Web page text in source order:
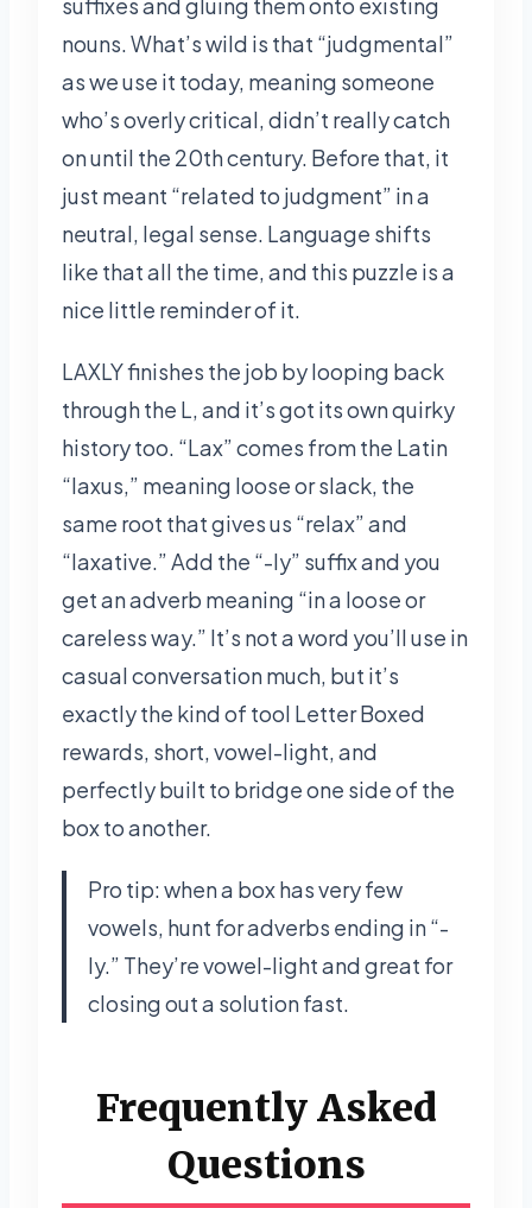
nouns. What’s wild is that “judgmental”
as we use it today, meaning someone
who’s overly critical, didn’t really catch
on until the 20th century. Before that, it
just meant “related to judgment” in a
neutral, legal sense. Language shifts
like that all the time, and this puzzle is a
nice little reminder of it.
LAXLY finishes the job by looping back
through the L, and it’s got its own quirky
history too. “Lax” comes from the Latin
“laxus,” meaning loose or slack, the
same root that gives us “relax” and
“laxative.” Add the “-ly” suffix and you
get an adverb meaning “in a loose or
careless way.” It’s not a word you’ll use in
casual conversation much, but it’s
exactly the kind of tool Letter Boxed
rewards, short, vowel-light, and
perfectly built to bridge one side of the
box to another.
Pro tip: when a box has very few
vowels, hunt for adverbs ending in “-
ly.” They’re vowel-light and great for
closing out a solution fast.
Frequently Asked
Questions